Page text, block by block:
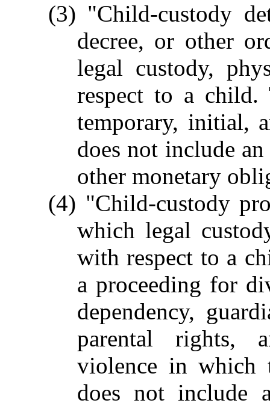
(3) "Child-custody
decree, or other
legal custody,
respect to a child.
temporary, initial,
does not include
other monetary
(4) "Child-custody
which legal
with respect to a
a proceeding for
dependency,
parental rights,
violence in which
does not include